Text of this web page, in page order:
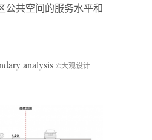
公共空间的服务水平和
analysis ©大观设计